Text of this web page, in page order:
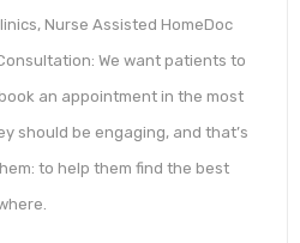
Nurse Assisted HomeDoc
We want patients to
an appointment in the most
should be engaging, and that’s
to help them find the best